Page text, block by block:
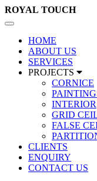
ROYAL TOUCH
Toggle
navigation
HOME
ABOUT US
SERVICES
PROJECTS
CORNICE
INTERIOR
GRID
FALSE
CLIENTS
ENQUIRY
CONTACT US